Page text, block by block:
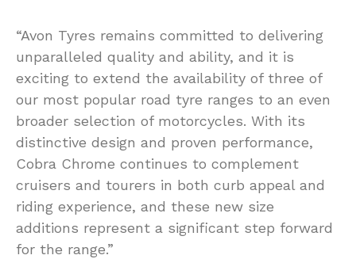
“Avon Tyres remains committed to delivering
unparalleled quality and ability, and it is
exciting to extend the availability of three of
our most popular road tyre ranges to an even
broader selection of motorcycles. With its
distinctive design and proven performance,
Cobra Chrome continues to complement
cruisers and tourers in both curb appeal and
riding experience, and these new size
additions represent a significant step forward
for the range.”